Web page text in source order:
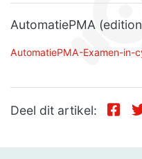
AutomatiePMA
AutomatiePMA-Examen-in-
Deel dit artikel: